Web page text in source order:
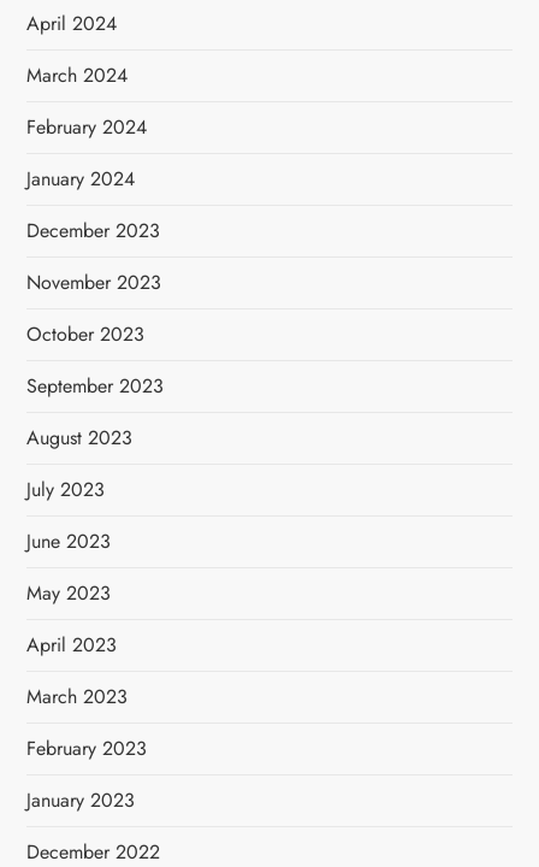
April 2024
March 2024
February 2024
January 2024
December 2023
November 2023
October 2023
September 2023
August 2023
July 2023
June 2023
May 2023
April 2023
March 2023
February 2023
January 2023
December 2022